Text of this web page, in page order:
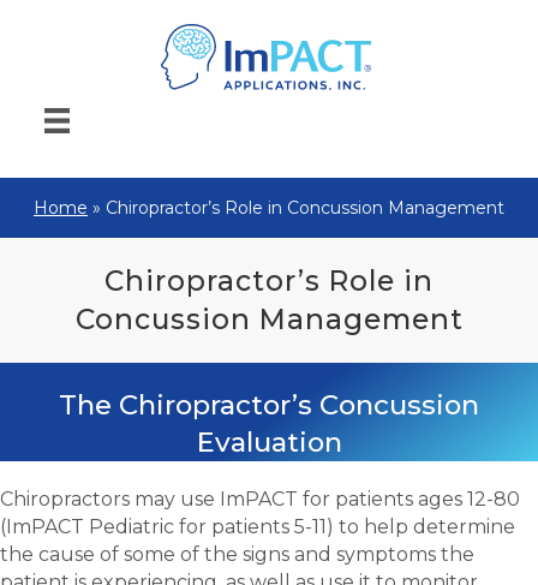
Home » Chiropractor’s Role in Concussion Management
Chiropractor’s Role in
Concussion Management
The Chiropractor’s Concussion
Evaluation
Chiropractors may use ImPACT for patients ages 12-80
(ImPACT Pediatric for patients 5-11) to help determine
the cause of some of the signs and symptoms the